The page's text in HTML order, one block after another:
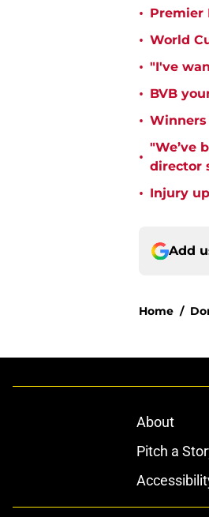
• Premier
• World
• "I've
• BVB
•
•
"We’ve
director
• Injury
Add
Home /
About
Pitch a